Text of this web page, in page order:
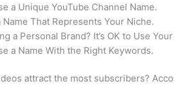
a Unique YouTube Channel Name.
Name That Represents Your Niche.
a Personal Brand? It’s OK to Use
a Name With the Right Keywords.
attract the most subscribers?